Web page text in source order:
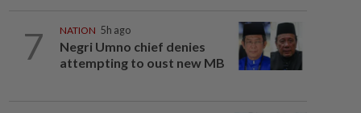
7 NATION 5h ago
Negri Umno chief denies
attempting to oust new MB